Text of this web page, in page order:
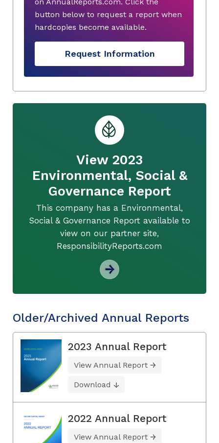
button below to request a report when
hardcopies become available.
Request Information
View 2023
Environmental, Social &
Governance Report
This company has a Environmental,
Social & Governance Report available to
view on our partner site,
ResponsibilityReports.com
Older/Archived Annual Reports
2023 Annual Report
View Annual Report
Download
2022 Annual Report
View Annual Report